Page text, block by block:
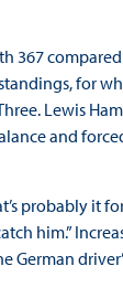
compared
for
Lewis
and
probably it
him.”